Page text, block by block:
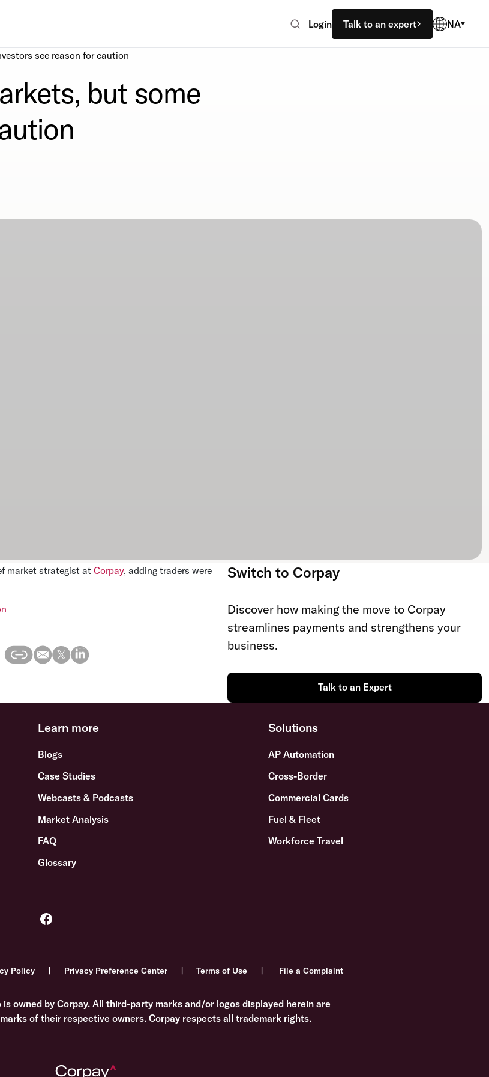
Login Talk to an expert NA
see reason for caution
but some
market strategist at Corpay, adding traders were
Switch to Corpay
Discover how making the move to Corpay
streamlines payments and strengthens your
business.
Talk to an Expert
Learn more
Blogs
Case Studies
Webcasts & Podcasts
Market Analysis
FAQ
Glossary
Solutions
AP Automation
Cross-Border
Commercial Cards
Fuel & Fleet
Workforce Travel
Policy Privacy Preference Center Terms of Use File a Complaint
owned by Corpay. All third-party marks and/or logos displayed herein are
of their respective owners. Corpay respects all trademark rights.